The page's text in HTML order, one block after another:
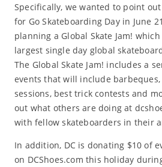
Specifically, we wanted to point
for Go Skateboarding Day in June
planning a Global Skate Jam!
largest single day global
The Global Skate Jam! includes a
events that will include barbeques,
sessions, best trick contests and
out what others are doing at
with fellow skateboarders in their
In addition, DC is donating $10 of
on DCShoes.com this holiday